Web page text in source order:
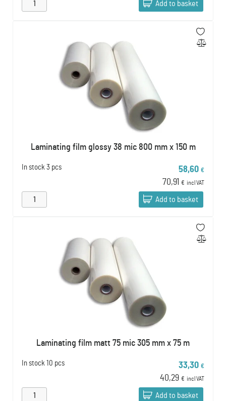
Add to basket
Laminating film glossy 38 mic 800 mm x 150 m
In stock 3 pcs 58,60 €
70,91 € incl VAT
Add to basket
Laminating film matt 75 mic 305 mm x 75 m
In stock 10 pcs 33,30 €
40,29 € incl VAT
Add to basket